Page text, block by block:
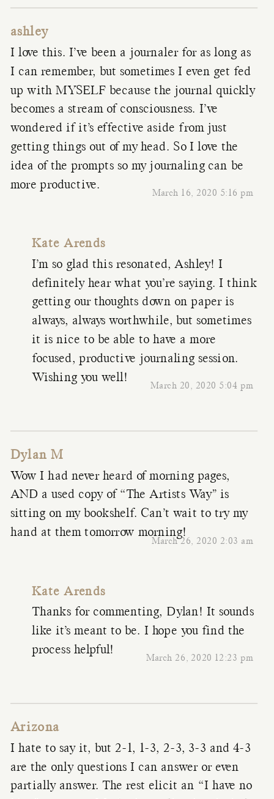
ashley
March 16, 2020 5:16 pm
I love this. I’ve been a journaler for as long as
I can remember, but sometimes I even get fed
up with MYSELF because the journal quickly
becomes a stream of consciousness. I’ve
wondered if it’s effective aside from just
getting things out of my head. So I love the
idea of the prompts so my journaling can be
more productive.
Kate Arends
March 20, 2020 5:04 pm
I’m so glad this resonated, Ashley! I
definitely hear what you’re saying. I think
getting our thoughts down on paper is
always, always worthwhile, but sometimes
it is nice to be able to have a more
focused, productive journaling session.
Wishing you well!
Dylan M
March 26, 2020 2:03 am
Wow I had never heard of morning pages,
AND a used copy of “The Artists Way” is
sitting on my bookshelf. Can’t wait to try my
hand at them tomorrow morning!
Kate Arends
March 26, 2020 12:23 pm
Thanks for commenting, Dylan! It sounds
like it’s meant to be. I hope you find the
process helpful!
Arizona
I hate to say it, but 2-1, 1-3, 2-3, 3-3 and 4-3
are the only questions I can answer or even
partially answer. The rest elicit an “I have no